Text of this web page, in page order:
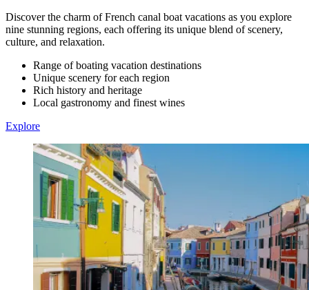
Discover the charm of French canal boat vacations as you explore
nine stunning regions, each offering its unique blend of scenery,
culture, and relaxation.
Range of boating vacation destinations
Unique scenery for each region
Rich history and heritage
Local gastronomy and finest wines
Explore